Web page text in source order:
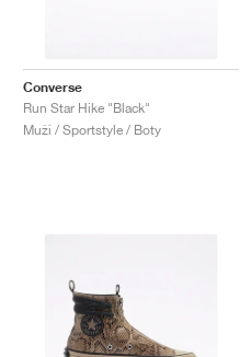
Converse
Run Star Hike "Black"
Muži / Sportstyle / Boty